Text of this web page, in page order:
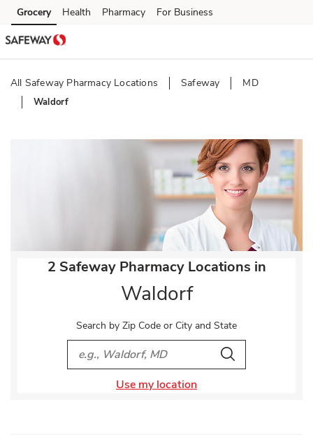
Skip to content
Skip to main content
Skip to cookie settings
Skip to chat
Grocery Health Pharmacy For Business
All Safeway Pharmacy Locations Safeway MD
Waldorf
2 Safeway Pharmacy Locations in
Waldorf
Search by Zip Code or City and State
City, State/Provice, Zip or City & Country
Search
Use my location